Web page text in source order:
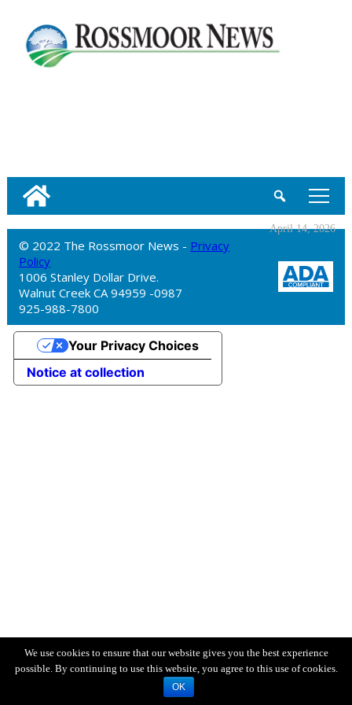
tap
April 14, 2026
© 2022 The Rossmoor News - Privacy
Policy
1006 Stanley Dollar Drive.
Walnut Creek CA 94959 -0987
925-988-7800
We use cookies to ensure that our website gives you the best experience
possible. By continuing to use this website, you agree to this use of cookies.
OK
Notice at collection
Your Privacy Choices